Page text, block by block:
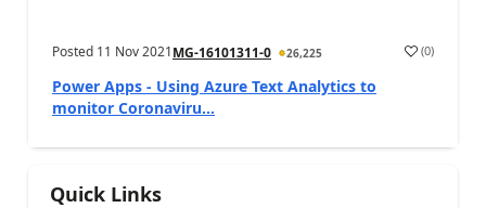
Posted 11 Nov 2021MG-16101311-0 26,225 (0)
Power Apps - Using Azure Text Analytics to
monitor Coronaviru...
Quick Links